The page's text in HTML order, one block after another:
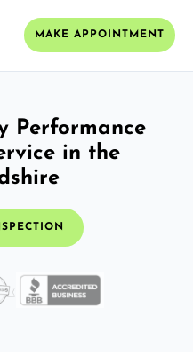
MAKE APPOINTMENT
Performance
in the